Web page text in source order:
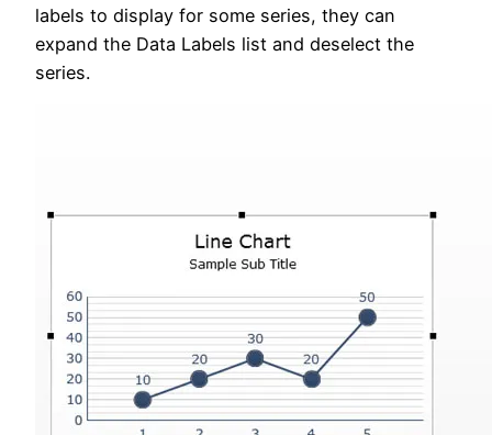
labels to display for some series, they can
expand the Data Labels list and deselect the
series.